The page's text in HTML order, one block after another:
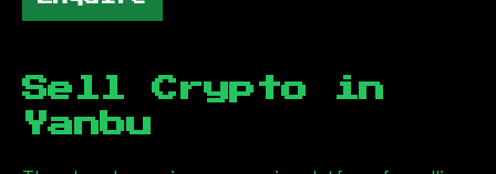
Sell Crypto in
Yanbu